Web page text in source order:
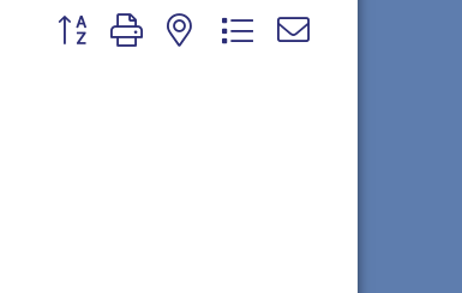
Button group with nested dropdown